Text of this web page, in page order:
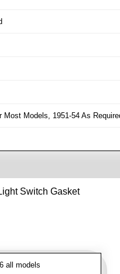
Most Models, 1951-54 As
Switch Gasket
all models